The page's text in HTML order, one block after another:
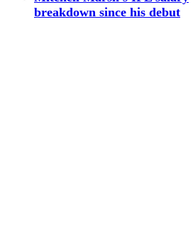
breakdown since his debut